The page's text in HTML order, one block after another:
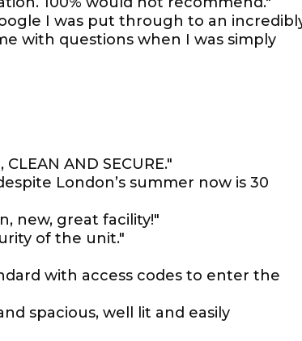
I was put through to an
with questions when I was simply
CLEAN AND SECURE."
London’s summer now is 30
new, great facility!"
of the unit."
with access codes to enter the
spacious, well lit and easily